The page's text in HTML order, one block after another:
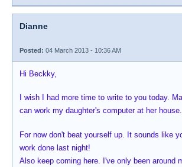
Dianne
Posted: 04 March 2013 - 10:36 AM
Hi Beckky,
I wish I had more time to write to you today.
can work my daughter's computer at her house.
For now don't beat yourself up. It sounds like
work done last night!
Also keep coming here. I've only been around